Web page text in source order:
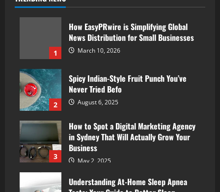
1
How EasyPRwire is Simplifying Global
News Distribution for Small Businesses
March 10, 2026
2
Spicy Indian-Style Fruit Punch You’ve
Never Tried Befo
August 6, 2025
3
How to Spot a Digital Marketing Agency
in Sydney That Will Actually Grow Your
Business
May 2, 2025
Understanding At-Home Sleep Apnea